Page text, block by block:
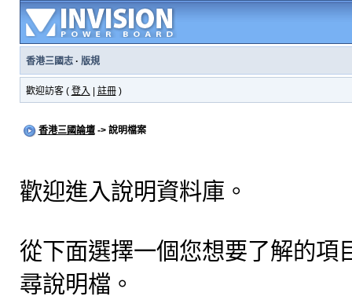
香港三國志· 版規
歡迎訪客 ( 登入 註冊)
香港三國論壇-> 說明檔案
歡迎進入說明資料庫。
從下面選擇一個您想要了解的項
尋說明檔。